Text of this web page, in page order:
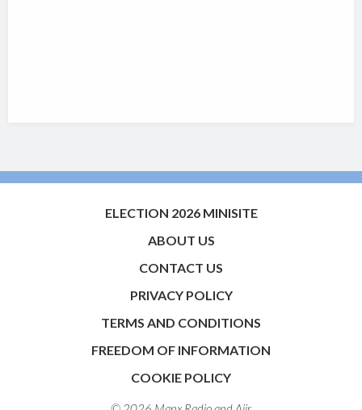
ELECTION 2026 MINISITE
ABOUT US
CONTACT US
PRIVACY POLICY
TERMS AND CONDITIONS
FREEDOM OF INFORMATION
COOKIE POLICY